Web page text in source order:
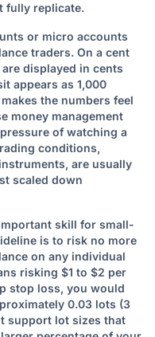
fully replicate.
or micro accounts
traders. On a cent
displayed in cents
appears as 1,000
the numbers feel
money management
of watching a
conditions,
are usually
scaled down
skill for small-
is to risk no more
on any individual
risking $1 to $2 per
stop loss, you would
0.03 lots (3
support lot sizes that